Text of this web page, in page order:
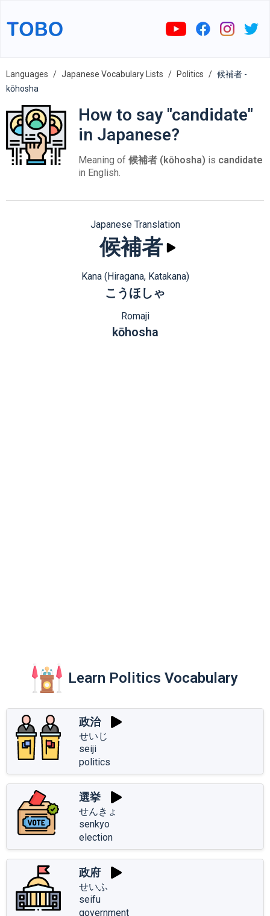
Languages Japanese Vocabulary Lists Politics
候補者 -
kōhosha
How to say "candidate"
in Japanese?
Meaning of 候補者 (kōhosha) is candidate
in English.
Japanese Translation
候補者
Kana (Hiragana, Katakana)
こうほしゃ
Romaji
kōhosha
Learn Politics Vocabulary
政治
せいじ
seiji
politics
選挙
せんきょ
senkyo
election
政府
せいふ
seifu
government